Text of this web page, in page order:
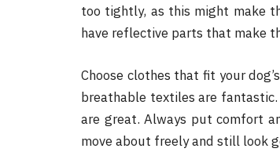
too tightly, as this might make
have reflective parts that make
Choose clothes that fit your
breathable textiles are fantastic.
are great. Always put comfort
move about freely and still look